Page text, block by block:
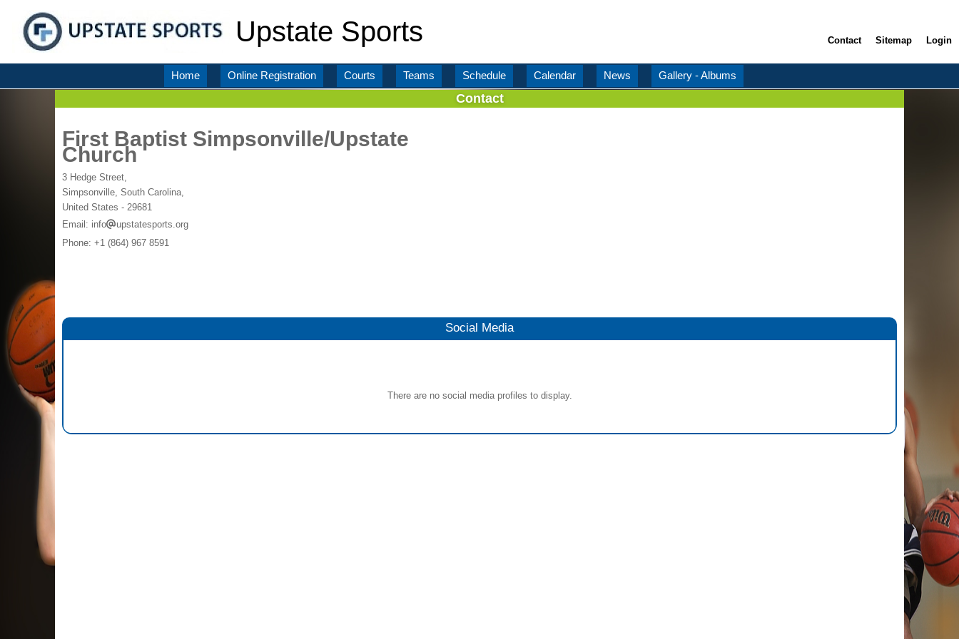
Upstate Sports Contact Sitemap Login
Home Online Registration Courts Teams Schedule Calendar News Gallery - Albums
Contact
First Baptist Simpsonville/Upstate
Church
3 Hedge Street,
Simpsonville, South Carolina,
United States - 29681
Email: info
upstatesports.org
Phone: +1 (864) 967 8591
Social Media
There are no social media profiles to display.